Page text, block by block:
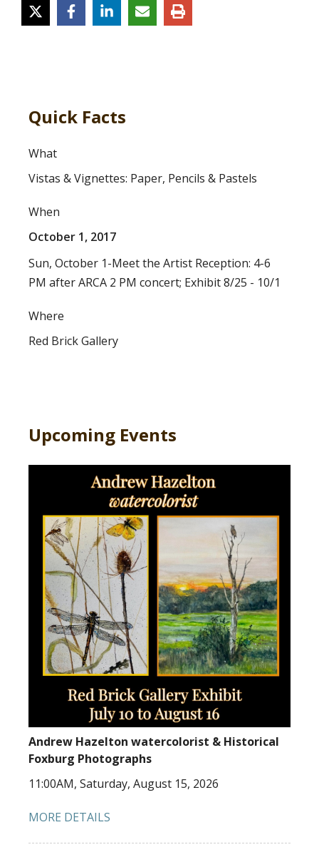
Quick Facts
What
Vistas & Vignettes: Paper, Pencils & Pastels
When
October 1, 2017
Sun, October 1-Meet the Artist Reception: 4-6
PM after ARCA 2 PM concert; Exhibit 8/25 - 10/1
Where
Red Brick Gallery
Upcoming Events
Andrew Hazelton watercolorist & Historical
Foxburg Photographs
11:00AM, Saturday, August 15, 2026
MORE DETAILS